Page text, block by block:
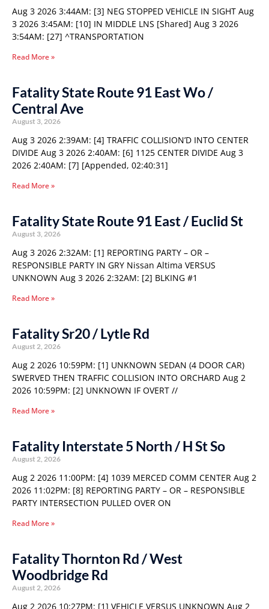
Aug 3 2026 3:44AM: [3] NEG STOPPED VEHICLE IN SIGHT Aug
3 2026 3:45AM: [10] IN MIDDLE LNS [Shared] Aug 3 2026
3:54AM: [27] ^TRANSPORTATION
Read More »
Fatality State Route 91 East Wo /
Central Ave
August 3, 2026
Aug 3 2026 2:39AM: [4] TRAFFIC COLLISION’D INTO CENTER
DIVIDE Aug 3 2026 2:40AM: [6] 1125 CENTER DIVIDE Aug 3
2026 2:40AM: [7] [Appended, 02:40:31]
Read More »
Fatality State Route 91 East / Euclid St
August 3, 2026
Aug 3 2026 2:32AM: [1] REPORTING PARTY – OR –
RESPONSIBLE PARTY IN GRY Nissan Altima VERSUS
UNKNOWN Aug 3 2026 2:32AM: [2] BLKING #1
Read More »
Fatality Sr20 / Lytle Rd
August 2, 2026
Aug 2 2026 10:59PM: [1] UNKNOWN SEDAN (4 DOOR CAR)
SWERVED THEN TRAFFIC COLLISION INTO ORCHARD Aug 2
2026 10:59PM: [2] UNKNOWN IF OVERT //
Read More »
Fatality Interstate 5 North / H St So
August 2, 2026
Aug 2 2026 11:00PM: [4] 1039 MERCED COMM CENTER Aug 2
2026 11:02PM: [8] REPORTING PARTY – OR – RESPONSIBLE
PARTY INTERSECTION PULLED OVER ON
Read More »
Fatality Thornton Rd / West
Woodbridge Rd
August 2, 2026
Aug 2 2026 10:27PM: [1] VEHICLE VERSUS UNKNOWN Aug 2